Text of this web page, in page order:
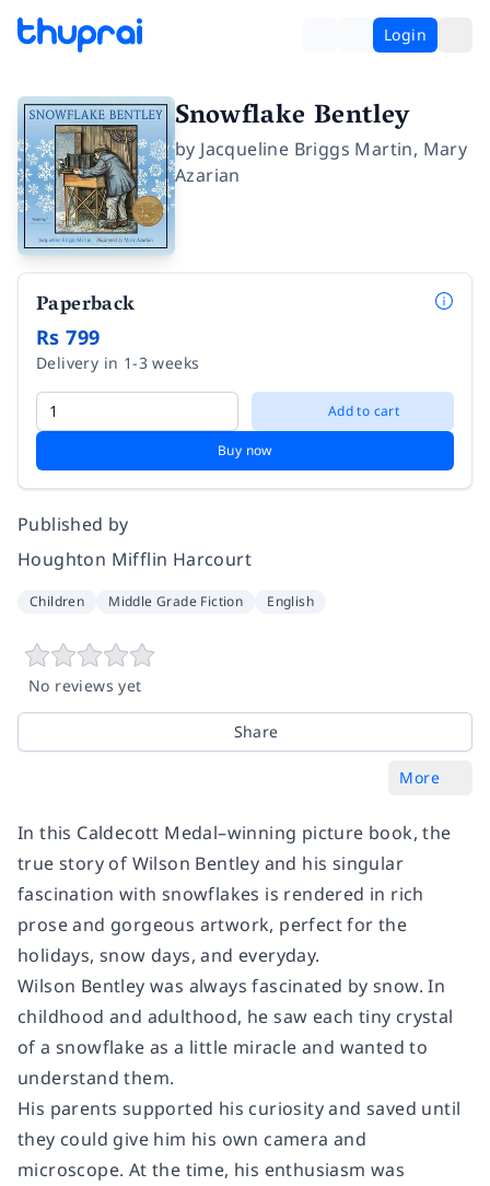
Login
Snowflake Bentley
by Jacqueline Briggs Martin, Mary
Azarian
Paperback
Rs 799
Delivery in 1-3 weeks
Add to cart
Buy now
Published by
Houghton Mifflin Harcourt
Children Middle Grade Fiction English
No reviews yet
Share
More
In this Caldecott Medal–winning picture book, the
true story of Wilson Bentley and his singular
fascination with snowflakes is rendered in rich
prose and gorgeous artwork, perfect for the
holidays, snow days, and everyday.
Wilson Bentley was always fascinated by snow. In
childhood and adulthood, he saw each tiny crystal
of a snowflake as a little miracle and wanted to
understand them.
His parents supported his curiosity and saved until
they could give him his own camera and
microscope. At the time, his enthusiasm was